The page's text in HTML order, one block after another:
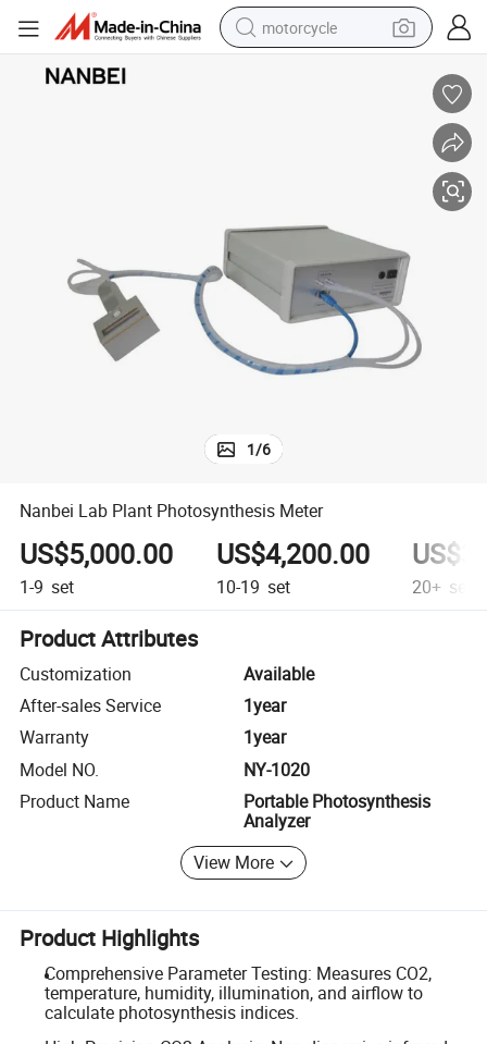
motorcycle
tshirt
pullover hoody
human hair wig
Nanbei Lab Plant Photosynthesis Meter
1/6
Nanbei Lab Plant Photosynthesis Meter
US$5,000.00
1-9 set
US$4,200.00
10-19 set 20+ set
Product Attributes
Customization
Available
After-sales Service
1year
Warranty
1year
Model NO.
NY-1020
Product Name
Portable Photosynthesis
Analyzer
View More
Product Highlights
Comprehensive Parameter Testing: Measures CO2,
temperature, humidity, illumination, and airflow to
calculate photosynthesis indices.